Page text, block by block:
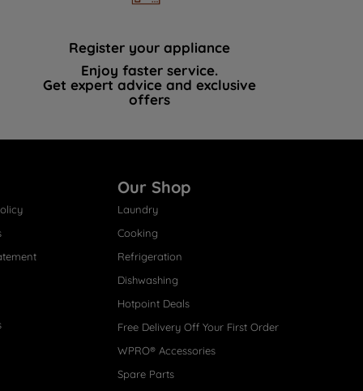
Register your appliance
Enjoy faster service.
Get expert advice and exclusive
offers
Our Shop
Laundry
Cooking
Refrigeration
Dishwashing
Hotpoint Deals
Free Delivery Off Your First Order
WPRO® Accessories
Spare Parts